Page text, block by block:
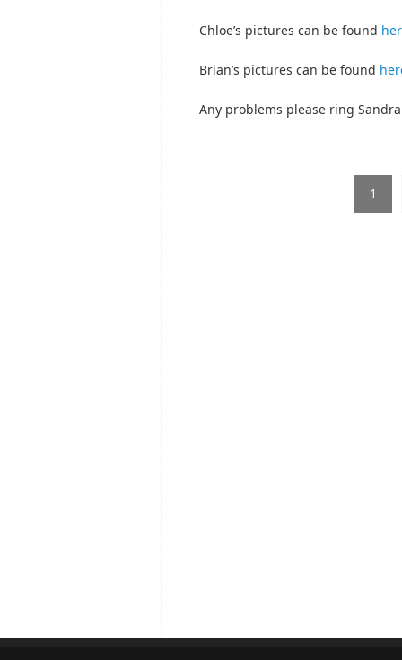
Chloe’s pictures can be found
Brian’s pictures can be found
Any problems please ring
1